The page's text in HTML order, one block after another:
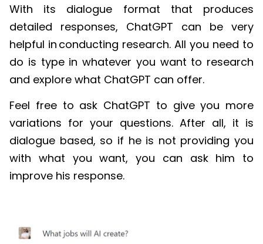
With its dialogue format that produces
detailed responses, ChatGPT can be very
helpful in conducting research. All you need to
do is type in whatever you want to research
and explore what ChatGPT can offer.
Feel free to ask ChatGPT to give you more
variations for your questions. After all, it is
dialogue based, so if he is not providing you
with what you want, you can ask him to
improve his response.